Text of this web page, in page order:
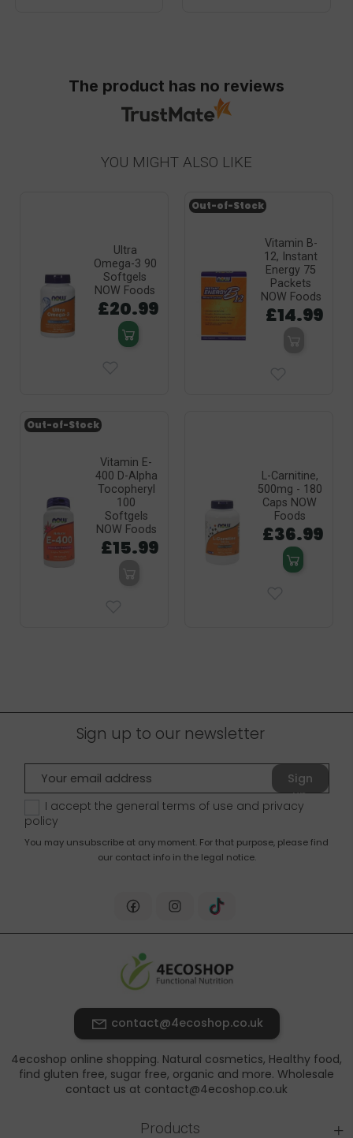
The product has no reviews
YOU MIGHT ALSO LIKE
Ultra
Omega-3 90
Softgels
NOW Foods
£20.99
Vitamin B-
12, Instant
Energy 75
Packets
NOW Foods
£14.99
Out-of-Stock
Vitamin E-
400 D-Alpha
Tocopheryl
100
Softgels
NOW Foods
£15.99
Out-of-Stock
L-Carnitine,
500mg - 180
Caps NOW
Foods
£36.99
Sign up to our newsletter
Sign
up
I accept the general terms of use and privacy
policy
You may unsubscribe at any moment. For that purpose, please find
our contact info in the legal notice.
contact@4ecoshop.co.uk
4ecoshop online shopping. Natural cosmetics, Healthy food,
find gluten free, sugar free, organic and more. Wholesale
contact us at contact@4ecoshop.co.uk
Products +